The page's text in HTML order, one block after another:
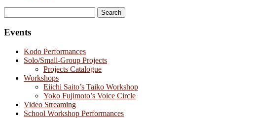
for:
Events
Kodo Performances
Solo/Small-Group Projects
Projects Catalogue
Workshops
Eiichi Saito’s Taiko Workshop
Yoko Fujimoto’s Voice Circle
Video Streaming
School Workshop Performances